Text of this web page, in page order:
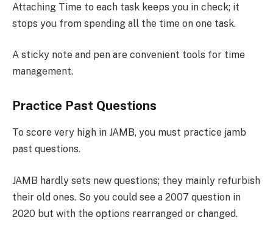
Attaching Time to each task keeps you in check; it
stops you from spending all the time on one task.
A sticky note and pen are convenient tools for time
management.
Practice Past Questions
To score very high in JAMB, you must practice jamb
past questions.
JAMB hardly sets new questions; they mainly refurbish
their old ones. So you could see a 2007 question in
2020 but with the options rearranged or changed.